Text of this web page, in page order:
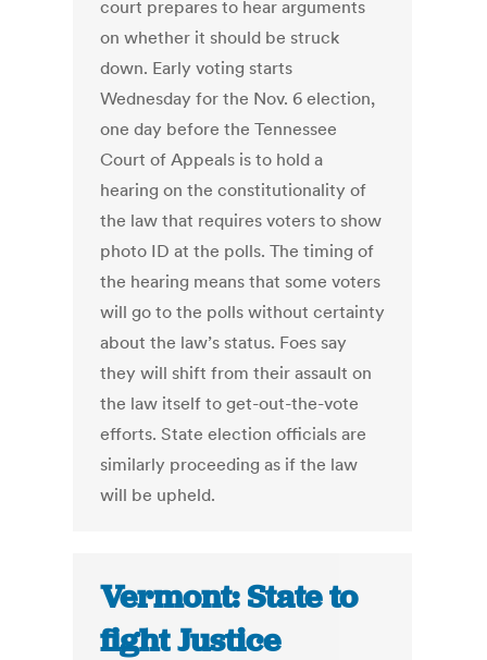
court prepares to hear arguments
on whether it should be struck
down. Early voting starts
Wednesday for the Nov. 6 election,
one day before the Tennessee
Court of Appeals is to hold a
hearing on the constitutionality of
the law that requires voters to show
photo ID at the polls. The timing of
the hearing means that some voters
will go to the polls without certainty
about the law’s status. Foes say
they will shift from their assault on
the law itself to get-out-the-vote
efforts. State election officials are
similarly proceeding as if the law
will be upheld.
Vermont: State to
fight Justice